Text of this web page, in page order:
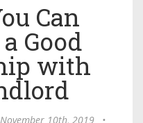
Can
Good
with
10th, 2019
•